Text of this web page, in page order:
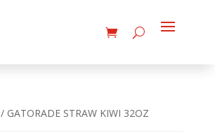
/ GATORADE STRAW KIWI 32OZ